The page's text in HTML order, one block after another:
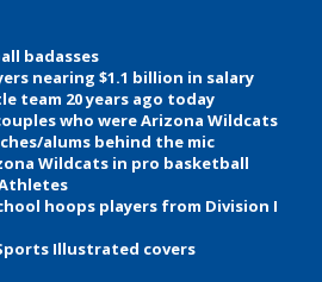
badasses
nearing $1.1 billion in salary
team 20 years ago today
who were Arizona Wildcats
alums behind the mic
Wildcats in pro basketball
hoops players from Division I
Illustrated covers